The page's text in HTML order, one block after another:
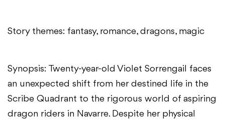
Story themes: fantasy, romance, dragons, magic
Synopsis: Twenty-year-old Violet Sorrengail faces
an unexpected shift from her destined life in the
Scribe Quadrant to the rigorous world of aspiring
dragon riders in Navarre. Despite her physical